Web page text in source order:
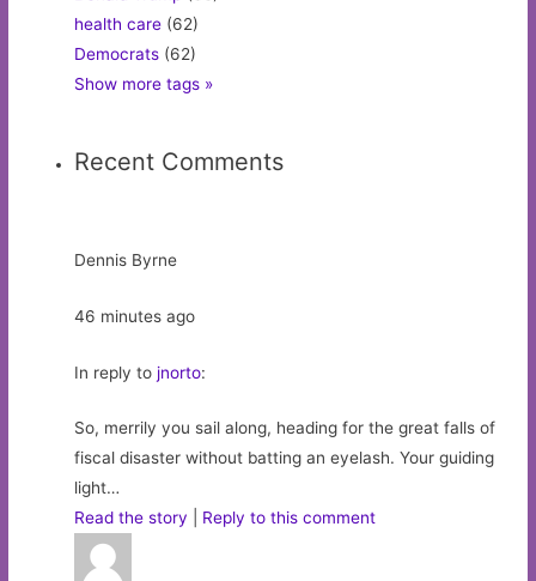
health care (62)
Democrats (62)
Show more tags »
Recent Comments
Dennis Byrne
46 minutes ago
In reply tojnorto:
So, merrily you sail along, heading for the great falls of
fiscal disaster without batting an eyelash. Your guiding
light…
Read the story
Reply to this comment